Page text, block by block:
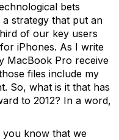
bets
strategy that put an
of our key users
iPhones. As I write
MacBook Pro receive
files include my
So, what is it that has
to 2012? In a word,
know that we